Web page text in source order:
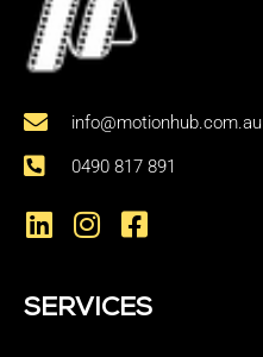
info@motionhub.com.au
0490 817 891
SERVICES